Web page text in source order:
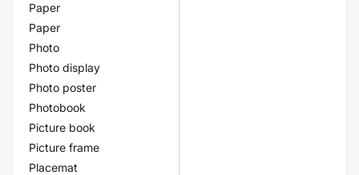
Paper
Paper
Photo
Photo display
Photo poster
Photobook
Picture book
Picture frame
Placemat